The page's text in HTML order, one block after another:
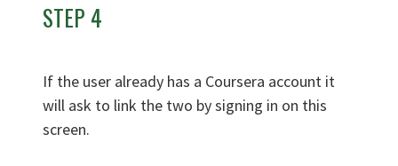
STEP 4
If the user already has a Coursera account it
will ask to link the two by signing in on this
screen.